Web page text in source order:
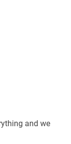
and we